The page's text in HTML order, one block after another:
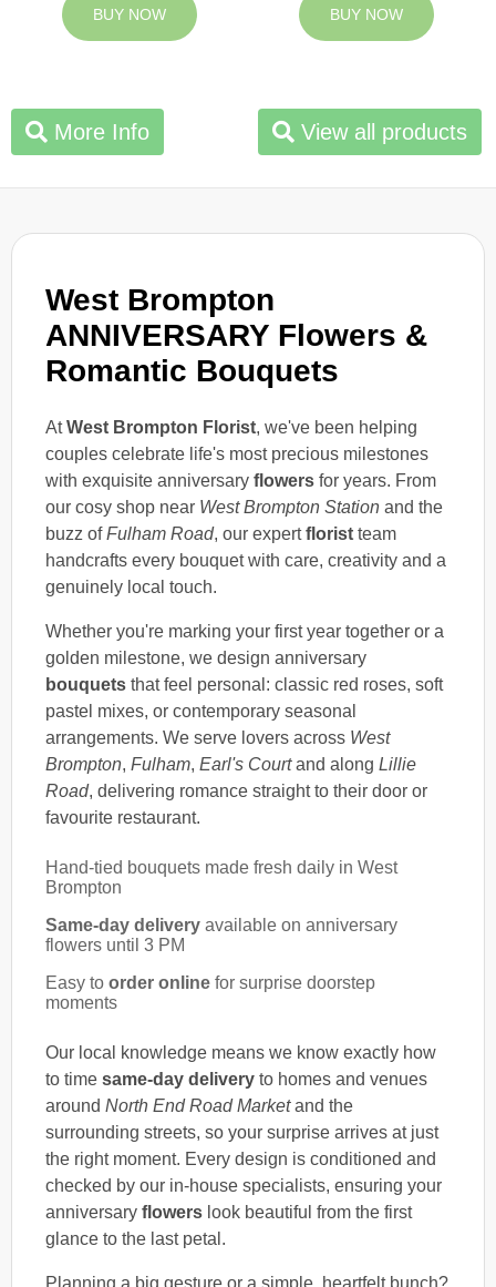
West Brompton
ANNIVERSARY Flowers &
Romantic Bouquets
AtWest Brompton Florist, we've been helping
couples celebrate life's most precious milestones
with exquisite anniversary flowers for years. From
our cosy shop near West Brompton Station and the
buzz ofFulham Road, our expertflorist team
handcrafts every bouquet with care, creativity and a
genuinely local touch.
Whether you're marking your first year together or a
golden milestone, we design anniversary
bouquets that feel personal: classic red roses, soft
pastel mixes, or contemporary seasonal
arrangements. We serve lovers across West
Brompton, Fulham, Earl's Courtand along Lillie
Road, delivering romance straight to their door or
favourite restaurant.
Hand-tied bouquets made fresh daily in West
Brompton
Same-day delivery available on anniversary
flowers until 3 PM
Easy to order online for surprise doorstep
moments
Our local knowledge means we know exactly how
to time same-day delivery to homes and venues
around North End Road Marketand the
surrounding streets, so your surprise arrives at just
the right moment. Every design is conditioned and
checked by our in-house specialists, ensuring your
anniversary flowers look beautiful from the first
glance to the last petal.
Planning a big gesture or a simple, heartfelt bunch?
BUY NOW BUY NOW
More Info View all products